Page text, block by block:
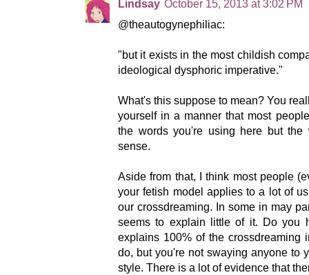
Lindsay October 15, 2013 at 3:02 PM
@theautogynephiliac:
"but it exists in the most childish
ideological dysphoric imperative."
What's this suppose to mean? You
yourself in a manner that most
the words you're using here but
sense.
Aside from that, I think most people
your fetish model applies to a lot of
our crossdreaming. In some in may
seems to explain little of it. Do you
explains 100% of the crossdreaming
do, but you're not swaying anyone to
style. There is a lot of evidence that